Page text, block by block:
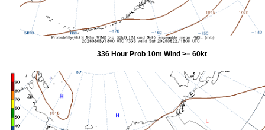
336 Hour Prob 10m Wind >= 60kt